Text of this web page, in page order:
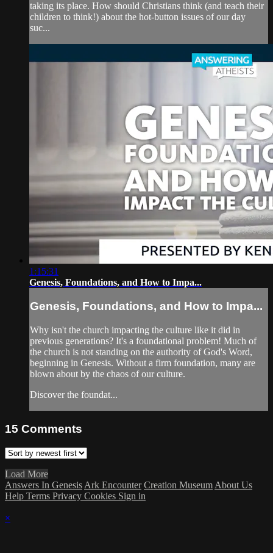
taking its place. How should Christians think (and teach their
children to think!) about the hot-button issues of our day
suc...
1:15:31
Genesis, Foundations, and How to Impa...
Genesis, Foundations, and How to Impa...
Why isn't the church impacting the culture like it did in
previous generations? It's a foundational problem! Much of
the church is not standing on the authority of God's Word,
beginning in Genesis. Without a firm foundation, many are
blown about by the chaos of our culture.
Discover the foundat...
15 Comments
Load More
Answers In Genesis Ark Encounter Creation Museum About Us
Help Terms Privacy Cookies Sign in
×